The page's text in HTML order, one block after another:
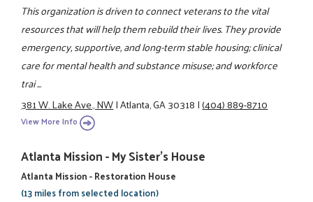
This organization is driven to connect veterans to the vital
resources that will help them rebuild their lives. They provide
emergency, supportive, and long-term stable housing; clinical
care for mental health and substance misuse; and workforce
trai ...
381 W. Lake Ave., NW|Atlanta, GA 30318|(404) 889-8710
View More Info
Atlanta Mission - My Sister's House
Atlanta Mission - Restoration House
(13 miles from selected location)